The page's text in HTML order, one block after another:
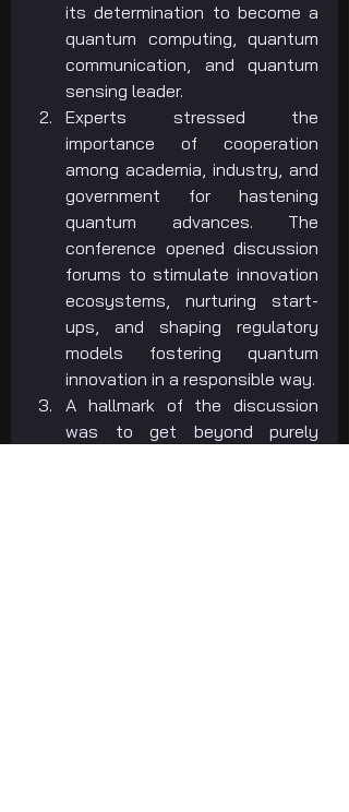
its determination to become a
quantum computing, quantum
communication, and quantum
sensing leader.
Experts stressed the
importance of cooperation
among academia, industry, and
government for hastening
quantum advances. The
conference opened discussion
forums to stimulate innovation
ecosystems, nurturing start-
ups, and shaping regulatory
models fostering quantum
innovation in a responsible way.
A hallmark of the discussion
was to get beyond purely